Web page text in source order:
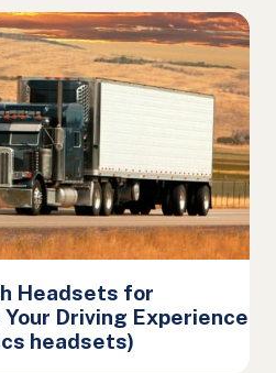
Headsets for
Driving Experience
headsets)